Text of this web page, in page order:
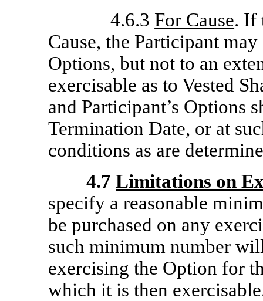
4.6.3 For Cause. If
Cause, the Participant
Options, but not to an
exercisable as to Vested
and Participant’s Options
Termination Date, or at
conditions as are
4.7 Limitations on
specify a reasonable
be purchased on any
such minimum number
exercising the Option for
which it is then